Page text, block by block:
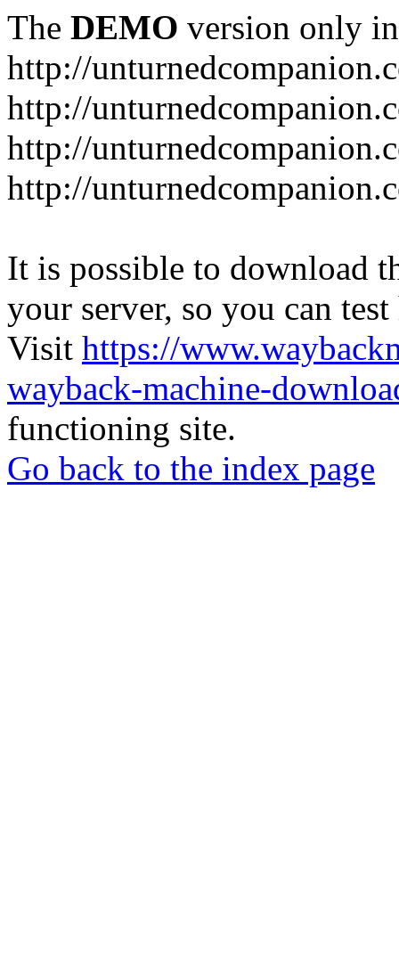
The DEMO version only
http://
http://
http://
http://
It is possible to download
your server, so you can
Visit https://
wayback-machine-
functioning site.
Go back to the index page